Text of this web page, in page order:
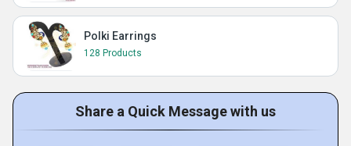
Polki Earrings
128 Products
Share a Quick Message with us